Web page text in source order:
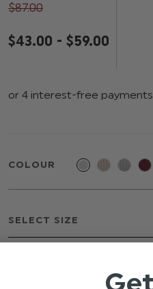
$‌87.00
$‌43.00 - $‌59.00
COLOUR
EMAIL ME WHEN